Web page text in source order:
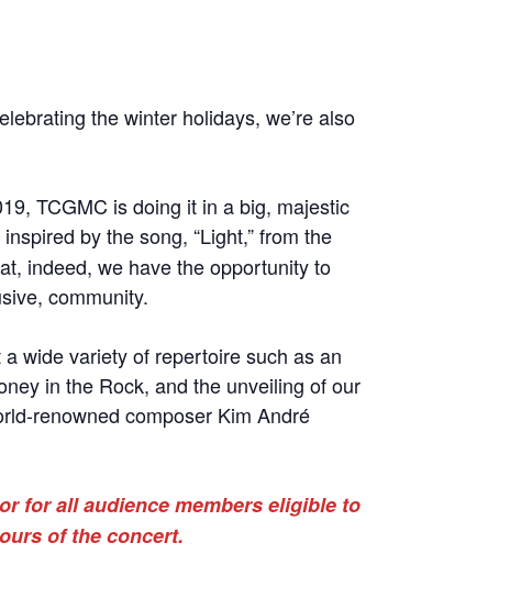
the winter holidays, we’re also
TCGMC is doing it in a big, majestic
by the song, “Light,” from the
indeed, we have the opportunity to
community.
wide variety of repertoire such as an
in the Rock, and the unveiling of our
renowned composer Kim André
for all audience members eligible to
of the concert.